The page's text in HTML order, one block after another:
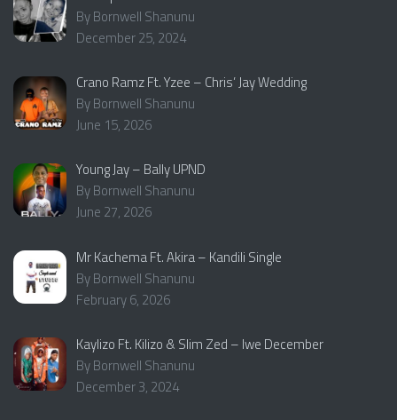
By Bornwell Shanunu
December 25, 2024
Crano Ramz Ft. Yzee – Chris’ Jay Wedding
By Bornwell Shanunu
June 15, 2026
Young Jay – Bally UPND
By Bornwell Shanunu
June 27, 2026
Mr Kachema Ft. Akira – Kandili Single
By Bornwell Shanunu
February 6, 2026
Kaylizo Ft. Kilizo & Slim Zed – Iwe December
By Bornwell Shanunu
December 3, 2024